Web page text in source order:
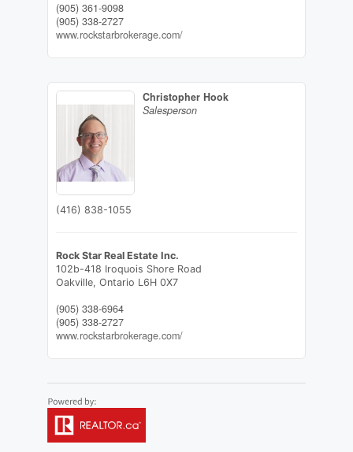
(905) 361-9098
(905) 338-2727
www.rockstarbrokerage.com/
Christopher Hook
Salesperson
(416) 838-1055
Rock Star Real Estate Inc.
102b-418 Iroquois Shore Road
Oakville, Ontario L6H 0X7
(905) 338-6964
(905) 338-2727
www.rockstarbrokerage.com/